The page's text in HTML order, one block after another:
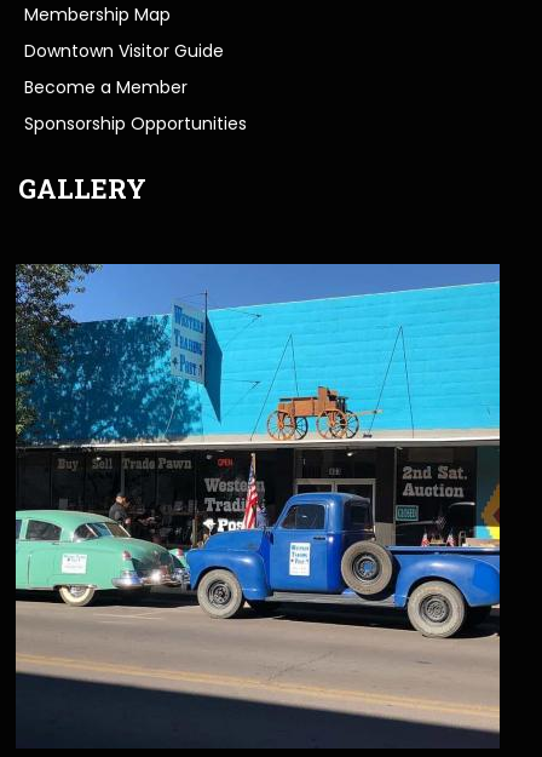
Membership Map
Downtown Visitor Guide
Become a Member
Sponsorship Opportunities
GALLERY